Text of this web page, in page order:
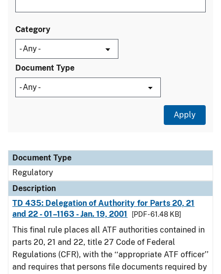
Category
Document Type
Document Type
Description
Category
Document Type
Regulatory
Description
TD 435: Delegation of Authority for Parts 20, 21
and 22 - 01–1163 - Jan. 19, 2001
[PDF - 61.48 KB]
This final rule places all ATF authorities contained in
parts 20, 21 and 22, title 27 Code of Federal
Regulations (CFR), with the ‘‘appropriate ATF officer’’
and requires that persons file documents required by